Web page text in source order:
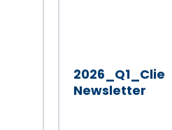
Newsletter